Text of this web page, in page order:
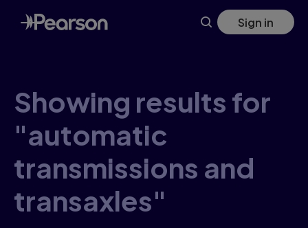
Skip
to
main
Sign in
Showing results for
"automatic
transmissions and
transaxles"